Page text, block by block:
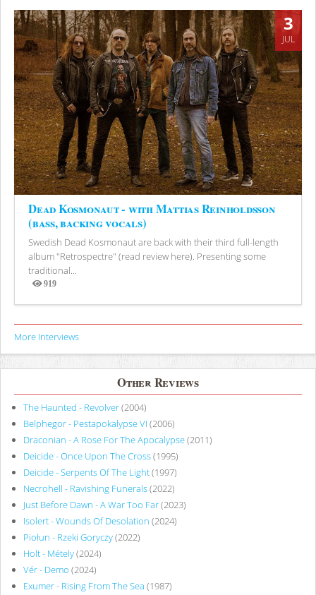
3
JUL
Dead Kosmonaut - with Mattias Reinholdsson
(bass, backing vocals)
Swedish Dead Kosmonaut are back with their third full-length
album "Retrospectre" (read review here). Presenting some
traditional...
919
Views
More Interviews
Other Reviews
The Haunted - Revolver(2004)
Belphegor - Pestapokalypse VI (2006)
Draconian - A Rose For The Apocalypse(2011)
Deicide - Once Upon The Cross(1995)
Deicide - Serpents Of The Light(1997)
Necrohell - Ravishing Funerals(2022)
Just Before Dawn - A War Too Far(2023)
Isolert - Wounds Of Desolation (2024)
Piołun - Rzeki Goryczy(2022)
Holt - Métely(2024)
Vér - Demo (2024)
Exumer - Rising From The Sea (1987)